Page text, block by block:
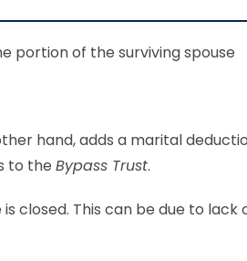
portion of the surviving spouse
hand, adds a marital
to the Bypass Trust.
closed. This can be due to lack